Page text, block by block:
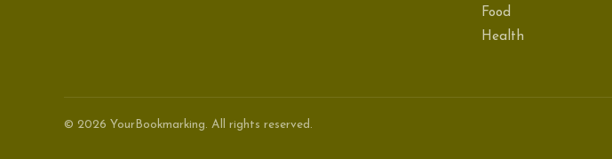
Food
Health
© 2026 YourBookmarking. All rights reserved.